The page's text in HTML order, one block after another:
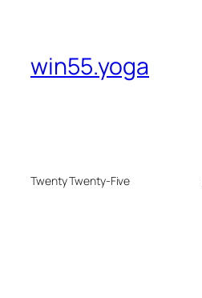
win55.yoga
Twenty Twenty-Five